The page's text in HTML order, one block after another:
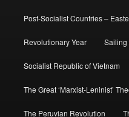
Post-Socialist Countries –
Revolutionary Year Sailing
Socialist Republic of Vietnam
The Great ‘Marxist-Leninist’
The Peruvian Revolution